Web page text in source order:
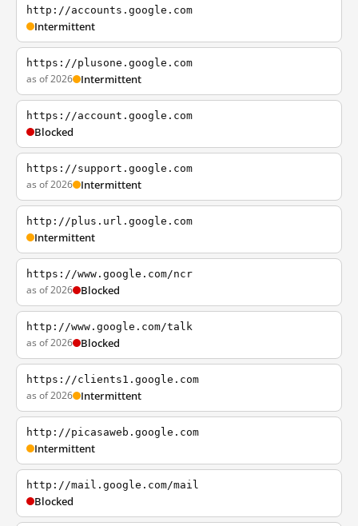
http://accounts.google.com
Intermittent
https://plusone.google.com
as of 2026 Intermittent
https://account.google.com
Blocked
https://support.google.com
as of 2026 Intermittent
http://plus.url.google.com
Intermittent
https://www.google.com/ncr
as of 2026 Blocked
http://www.google.com/talk
as of 2026 Blocked
https://clients1.google.com
as of 2026 Intermittent
http://picasaweb.google.com
Intermittent
http://mail.google.com/mail
Blocked